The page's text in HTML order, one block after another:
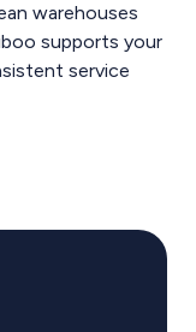
warehouses
supports your
service